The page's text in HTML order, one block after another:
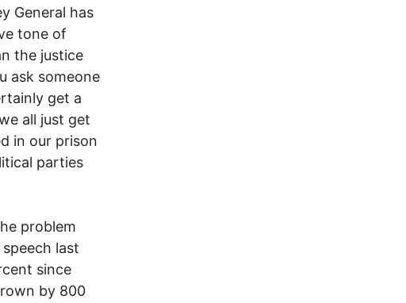
General has
tone of
the justice
ask someone
get a
all just get
in our prison
parties
problem
last
since
by 800